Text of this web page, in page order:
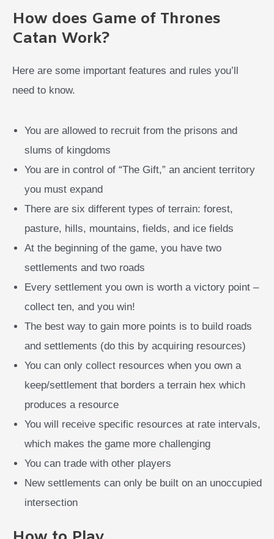
How does Game of Thrones
Catan Work?
Here are some important features and rules you’ll
need to know.
You are allowed to recruit from the prisons and
slums of kingdoms
You are in control of “The Gift,” an ancient territory
you must expand
There are six different types of terrain: forest,
pasture, hills, mountains, fields, and ice fields
At the beginning of the game, you have two
settlements and two roads
Every settlement you own is worth a victory point –
collect ten, and you win!
The best way to gain more points is to build roads
and settlements (do this by acquiring resources)
You can only collect resources when you own a
keep/settlement that borders a terrain hex which
produces a resource
You will receive specific resources at rate intervals,
which makes the game more challenging
You can trade with other players
New settlements can only be built on an unoccupied
intersection